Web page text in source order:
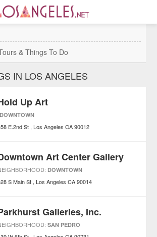
& Things To Do
IN LOS ANGELES
Up Art
DOWNTOWN
E.2nd St Los Angeles CA 90012
Art Center Gallery
DOWNTOWN
S Main St Los Angeles CA 90014
Galleries, Inc.
SAN PEDRO